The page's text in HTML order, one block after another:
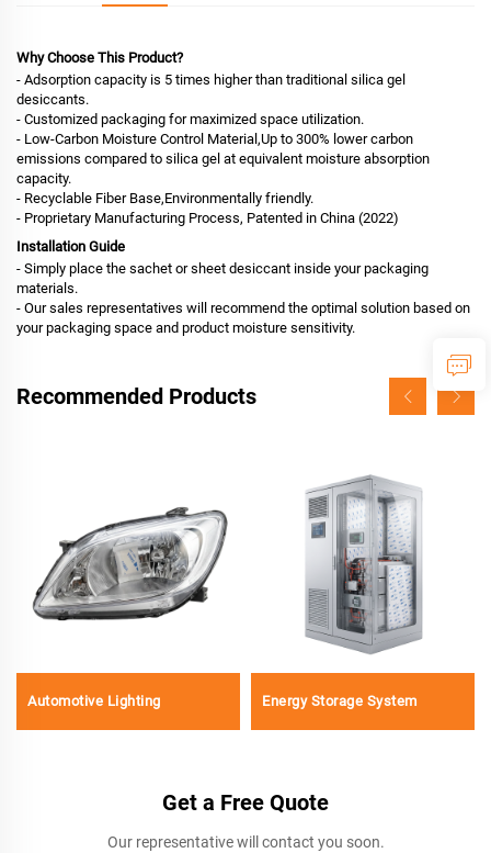
Why Choose This Product?
- Adsorption capacity is 5 times higher than traditional silica gel
desiccants.
- Customized packaging for maximized space utilization.
- Low-Carbon Moisture Control Material,Up to 300% lower carbon
emissions compared to silica gel at equivalent moisture absorption
capacity.
- Recyclable Fiber Base,Environmentally friendly.
- Proprietary Manufacturing Process, Patented in China (2022)
Installation Guide
- Simply place the sachet or sheet desiccant inside your packaging
materials.
- Our sales representatives will recommend the optimal solution based on
your packaging space and product moisture sensitivity.
Recommended Products
Automotive Lighting Energy Storage System
Get a Free Quote
Our representative will contact you soon.